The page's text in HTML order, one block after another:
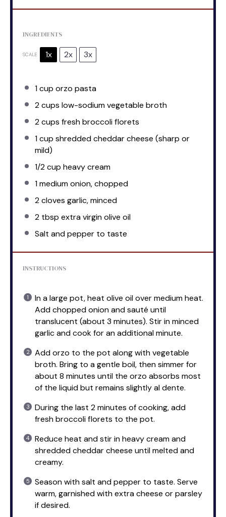
INGREDIENTS
SCALE 1x 2x 3x
1 cup orzo pasta
2 cups low-sodium vegetable broth
2 cups fresh broccoli florets
1 cup shredded cheddar cheese (sharp or
mild)
1/2 cup heavy cream
1medium onion, chopped
2cloves garlic, minced
2 tbsp extra virgin olive oil
Salt and pepper to taste
INSTRUCTIONS
In a large pot, heat olive oil over medium heat.
Add chopped onion and sauté until
translucent (about 3 minutes). Stir in minced
garlic and cook for an additional minute.
Add orzo to the pot along with vegetable
broth. Bring to a gentle boil, then simmer for
about 8 minutes until the orzo absorbs most
of the liquid but remains slightly al dente.
During the last 2 minutes of cooking, add
fresh broccoli florets to the pot.
Reduce heat and stir in heavy cream and
shredded cheddar cheese until melted and
creamy.
Season with salt and pepper to taste. Serve
warm, garnished with extra cheese or parsley
if desired.